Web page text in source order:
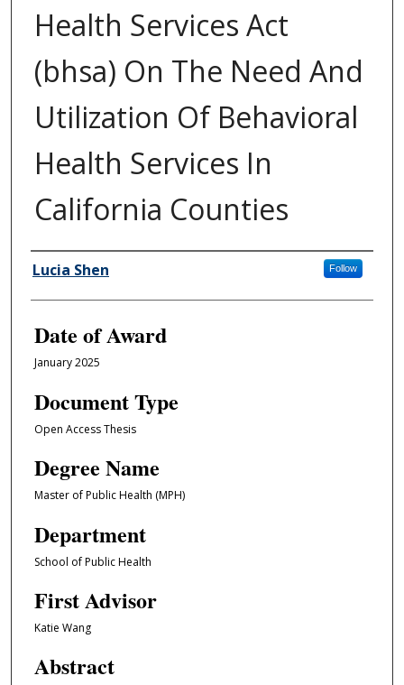
Health Services Act
(bhsa) On The Need And
Utilization Of Behavioral
Health Services In
California Counties
Author
Lucia Shen Follow
Date of Award
January 2025
Document Type
Open Access Thesis
Degree Name
Master of Public Health (MPH)
Department
School of Public Health
First Advisor
Katie Wang
Abstract